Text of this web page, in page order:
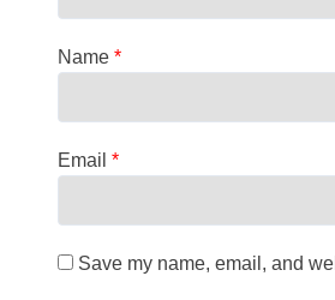
Name *
Email *
Save my name, email, and